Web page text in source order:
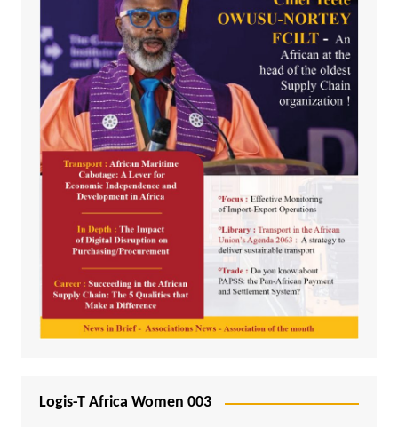
Logis-T Africa Women 003